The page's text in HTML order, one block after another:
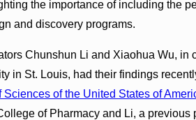
the importance of including the
and discovery programs.
Chunshun Li and Xiaohua Wu, in
in St. Louis, had their findings
Sciences of the United States of
of Pharmacy and Li, a previous